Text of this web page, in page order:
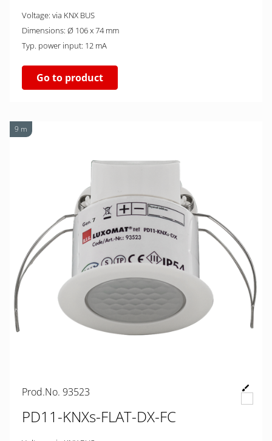
Voltage: via KNX BUS
Dimensions: Ø 106 x 74 mm
Typ. power input: 12 mA
Go to product
9 m
Prod.No. 93523
PD11-KNXs-FLAT-DX-FC